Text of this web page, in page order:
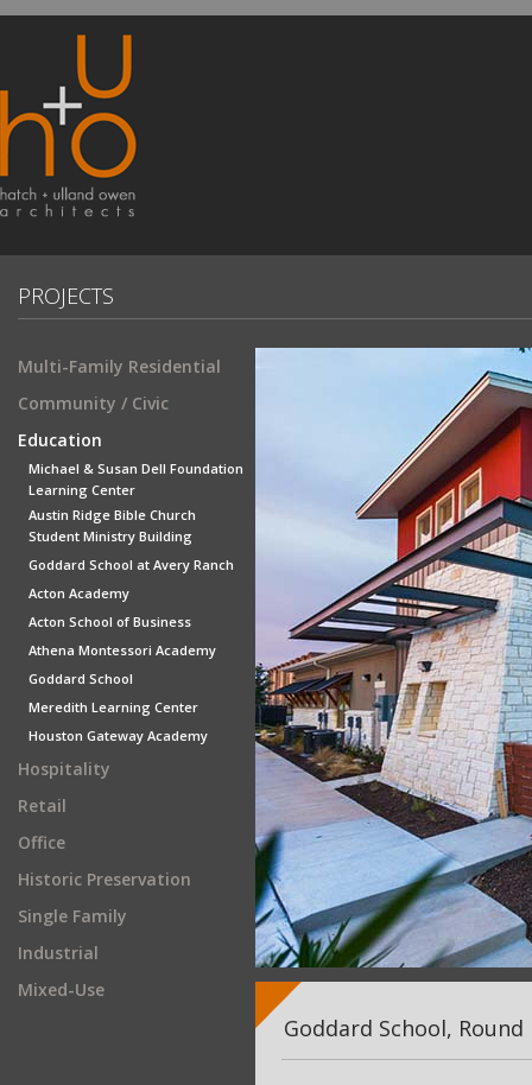
PROJECTS
Multi-Family Residential
Community / Civic
Education
Michael & Susan Dell Foundation
Learning Center
Austin Ridge Bible Church
Student Ministry Building
Goddard School at Avery Ranch
Acton Academy
Acton School of Business
Athena Montessori Academy
Goddard School
Meredith Learning Center
Houston Gateway Academy
Hospitality
Retail
Office
Historic Preservation
Single Family
Industrial
Mixed-Use
Goddard School, Round